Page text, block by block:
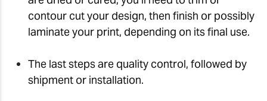
contour cut your design, then finish or possibly
laminate your print, depending on its final use.
The last steps are quality control, followed by
shipment or installation.